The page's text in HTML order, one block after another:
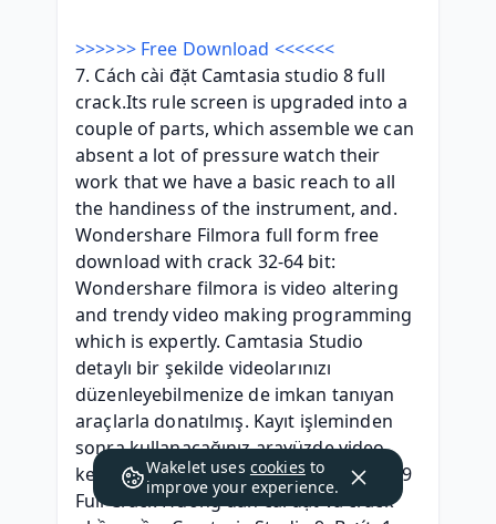
>>>>>> Free Download <<<<<<
7. Cách cài đặt Camtasia studio 8 full
crack.Its rule screen is upgraded into a
couple of parts, which assemble we can
absent a lot of pressure watch their
work that we have a basic reach to all
the handiness of the instrument, and.
Wondershare Filmora full form free
download with crack 32-64 bit:
Wondershare filmora is video altering
and trendy video making programming
which is expertly. Camtasia Studio
detaylı bir şekilde videolarınızı
düzenleyebilmenize de imkan tanıyan
araçlarla donatılmış. Kayıt işleminden
sonra kullanacağınız arayüzde video
kesme gibi işlemleri. Link tải Camtasia 9
Full Crack Hướng dẫn cài đặt và crack
Wakelet uses cookies to
improve your experience.